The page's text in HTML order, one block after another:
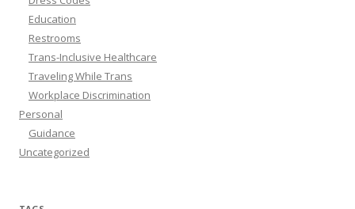
Education
Restrooms
Trans-Inclusive Healthcare
Traveling While Trans
Workplace Discrimination
Personal
Guidance
Uncategorized